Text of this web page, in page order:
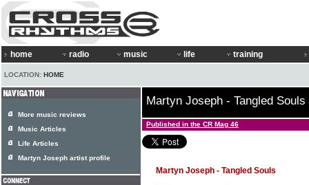
home radio music life training
LOCATION: HOME
Martyn Joseph - Tangled Souls
Published in the CR Mag 46
Martyn Joseph - Tangled Souls
More music reviews
Music Articles
Life Articles
Martyn Joseph artist profile